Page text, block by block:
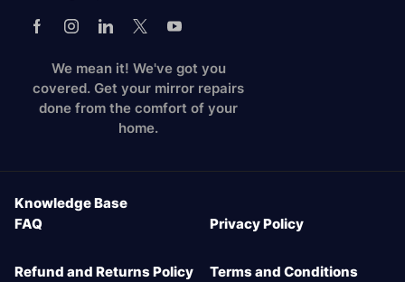
We mean it! We've got you
covered. Get your mirror repairs
done from the comfort of your
home.
Knowledge Base
FAQ
Privacy Policy
Refund and Returns Policy Terms and Conditions